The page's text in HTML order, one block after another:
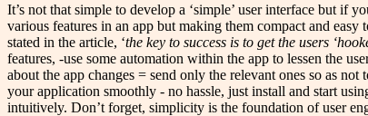
It’s not that simple to develop a ‘simple’ user interface but if
various features in an app but making them compact and
stated in the article, ‘the key to success is to get the users
features, -use some automation within the app to lessen the
about the app changes = send only the relevant ones so as
your application smoothly - no hassle, just install and start
intuitively. Don’t forget, simplicity is the foundation of user